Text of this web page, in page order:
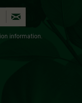
information.